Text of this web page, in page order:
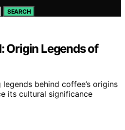
SEARCH
Origin Legends of
behind coffee’s origins
its cultural significance